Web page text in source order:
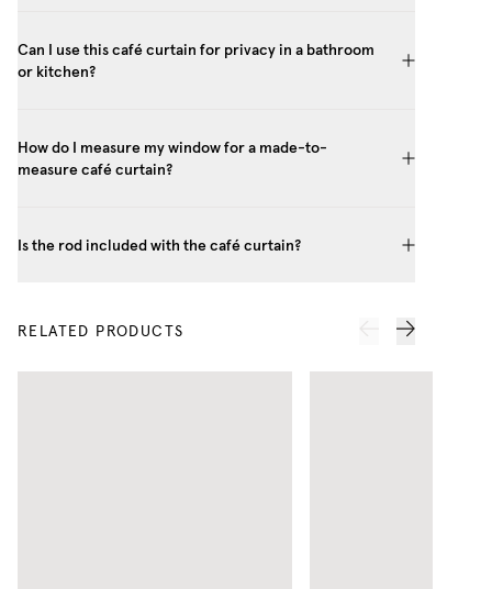
Can I use this café curtain for privacy in a bathroom
or kitchen?
How do I measure my window for a made-to-
measure café curtain?
Is the rod included with the café curtain?
RELATED PRODUCTS